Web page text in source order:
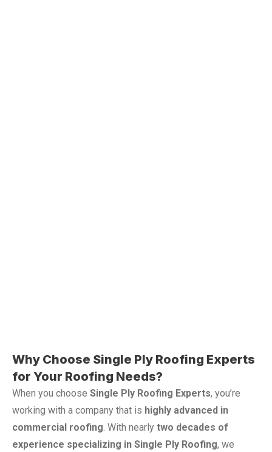
Why Choose Single Ply Roofing Experts
for Your Roofing Needs?
When you choose Single Ply Roofing Experts, you’re
working with a company that is highly advanced in
commercial roofing. With nearly two decades of
experience specializing in Single Ply Roofing, we